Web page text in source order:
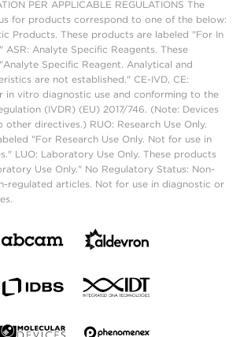
PER APPLICABLE REGULATIONS The
for products correspond to one of the below:
Products. These products are labeled "For In
ASR: Analyte Specific Reagents. These
Specific Reagent. Analytical and
are not established." CE-IVD, CE:
in vitro diagnostic use and conforming to the
(IVDR) (EU) 2017/746. (Note: Devices
other directives.) RUO: Research Use Only.
"For Research Use Only. Not for use in
LUO: Laboratory Use Only. These products
Use Only." No Regulatory Status: Non-
regulated articles. Not for use in diagnostic or